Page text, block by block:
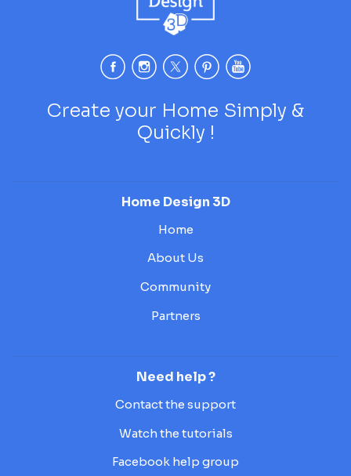
Create your Home Simply &
Quickly !
Home Design 3D
Home
About Us
Community
Partners
Need help ?
Contact the support
Watch the tutorials
Facebook help group